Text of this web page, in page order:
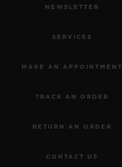
NEWSLETTER
SERVICES
MAKE AN APPOINTMENT
TRACK AN ORDER
RETURN AN ORDER
CONTACT US